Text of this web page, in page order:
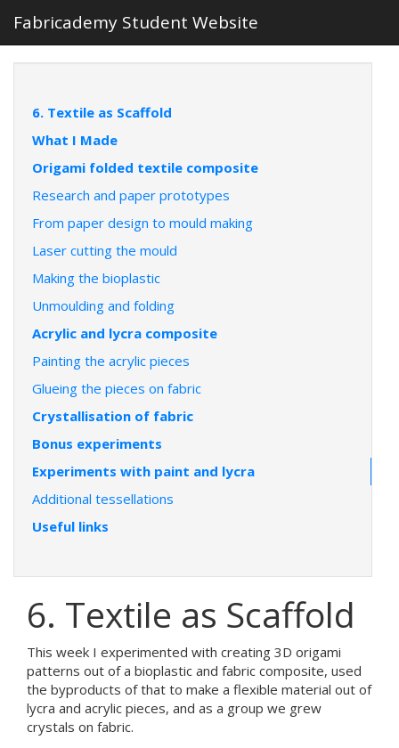
Fabricademy Student Website
6. Textile as Scaffold
What I Made
Origami folded textile composite
Research and paper prototypes
From paper design to mould making
Laser cutting the mould
Making the bioplastic
Unmoulding and folding
Acrylic and lycra composite
Painting the acrylic pieces
Glueing the pieces on fabric
Crystallisation of fabric
Bonus experiments
Experiments with paint and lycra
Additional tessellations
Useful links
6. Textile as Scaffold
This week I experimented with creating 3D origami
patterns out of a bioplastic and fabric composite, used
the byproducts of that to make a flexible material out of
lycra and acrylic pieces, and as a group we grew
crystals on fabric.